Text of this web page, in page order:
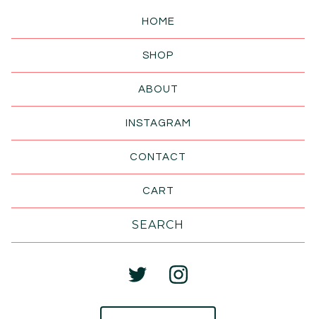
HOME
SHOP
ABOUT
INSTAGRAM
CONTACT
CART